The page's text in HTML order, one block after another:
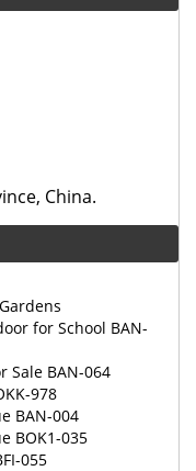
China.
for School BAN-
Sale BAN-064
978
BAN-004
BOK1-035
055